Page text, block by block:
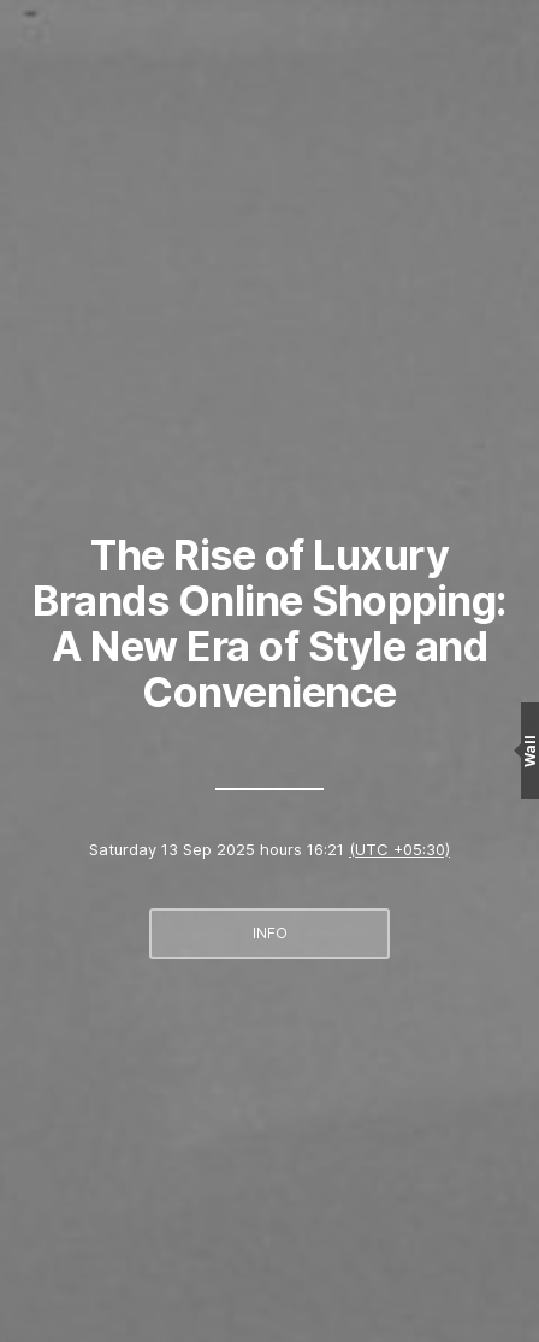
The Rise of Luxury
Brands Online Shopping:
A New Era of Style and
Convenience
Saturday 13 Sep 2025 hours 16:21 (UTC +05:30)
INFO
Wall